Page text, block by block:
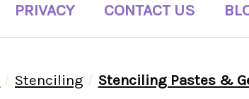
PRIVACY CONTACT US
Stenciling Stenciling Pastes &